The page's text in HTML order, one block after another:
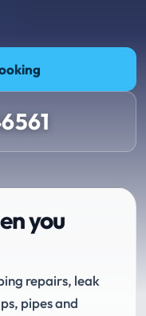
you
repairs, leak
pipes and